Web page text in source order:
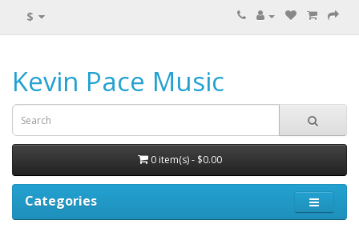
$
Kevin Pace Music
0 item(s) - $0.00
Categories